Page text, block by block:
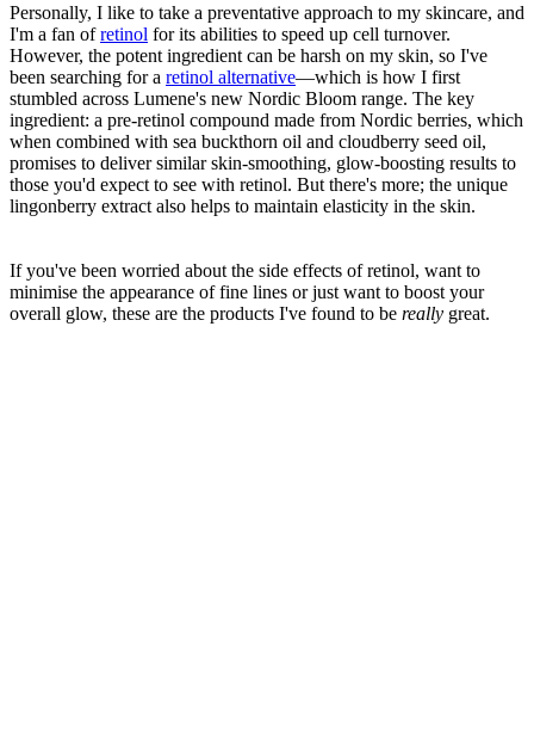
Personally, I like to take a preventative approach to my skincare, and
I'm a fan ofretinol for its abilities to speed up cell turnover.
However, the potent ingredient can be harsh on my skin, so I've
been searching for a retinol alternative—which is how I first
stumbled across Lumene's new Nordic Bloom range. The key
ingredient: a pre-retinol compound made from Nordic berries, which
when combined with sea buckthorn oil and cloudberry seed oil,
promises to deliver similar skin-smoothing, glow-boosting results to
those you'd expect to see with retinol. But there's more; the unique
lingonberry extract also helps to maintain elasticity in the skin.
If you've been worried about the side effects of retinol, want to
minimise the appearance of fine lines or just want to boost your
overall glow, these are the products I've found to be really great.